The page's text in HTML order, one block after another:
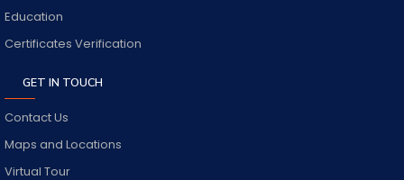
Education
Certificates Verification
GET IN TOUCH
Contact Us
Maps and Locations
Virtual Tour